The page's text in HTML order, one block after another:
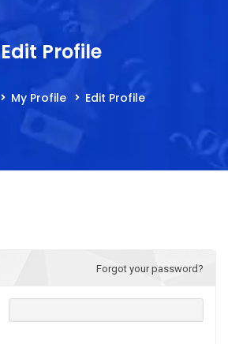
Edit Profile
My Profile Edit Profile
Forgot your password?